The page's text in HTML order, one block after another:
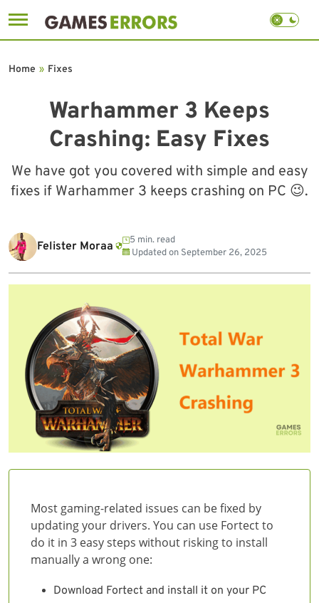
to
Warhammer 3 Keeps
Crashing: Easy Fixes
We have got you covered with simple and easy
fixes if Warhammer 3 keeps crashing on PC 😉.
Home » Fixes
Felister Moraa
5 min. read
Updated on September 26, 2025
Most gaming-related issues can be fixed by
updating your drivers. You can use Fortect to
do it in 3 easy steps without risking to install
manually a wrong one:
Download Fortect and install it on your PC